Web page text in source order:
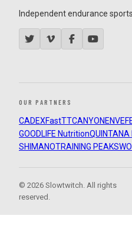
Independent endurance
OUR PARTNERS
CADEXFastTTCANYON ENVE
GOODLIFE NutritionQUINTANA
SHIMANOTRAINING PEAKS
© 2026 Slowtwitch. All rights
reserved.